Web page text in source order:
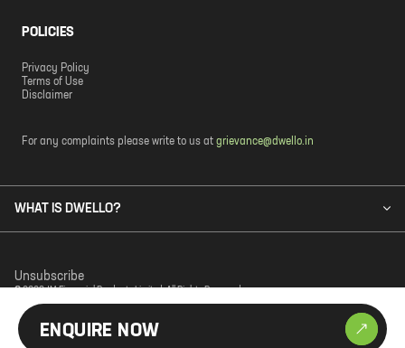
ENQUIRE NOW
POLICIES
Privacy Policy
Terms of Use
Disclaimer
For any complaints please write to us at grievance@dwello.in
WHAT IS DWELLO?
© 2023 JM Financial Products Limited. All Rights Reserved.
Unsubscribe